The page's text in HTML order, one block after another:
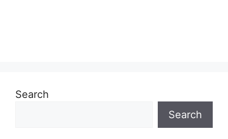
Search
Search